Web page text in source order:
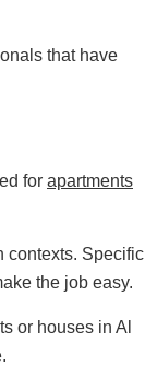
that have
for apartments
contexts. Specific
the job easy.
or houses in Al